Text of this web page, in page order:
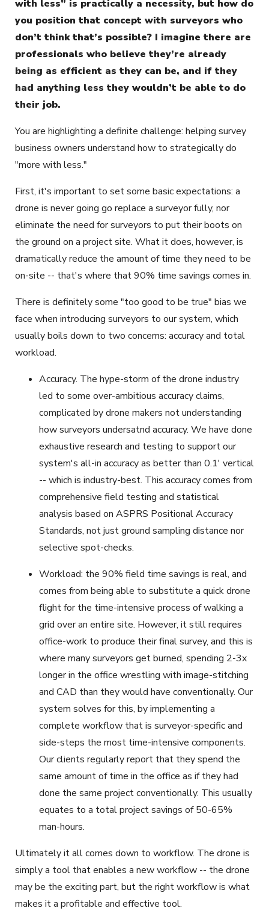
with less” is practically a necessity, but how do
you position that concept with surveyors who
don’t think that’s possible? I imagine there are
professionals who believe they’re already
being as efficient as they can be, and if they
had anything less they wouldn’t be able to do
their job.
You are highlighting a definite challenge: helping survey
business owners understand how to strategically do
"more with less."
First, it's important to set some basic expectations: a
drone is never going go replace a surveyor fully, nor
eliminate the need for surveyors to put their boots on
the ground on a project site. What it does, however, is
dramatically reduce the amount of time they need to be
on-site -- that's where that 90% time savings comes in.
There is definitely some "too good to be true" bias we
face when introducing surveyors to our system, which
usually boils down to two concerns: accuracy and total
workload.
Accuracy. The hype-storm of the drone industry
led to some over-ambitious accuracy claims,
complicated by drone makers not understanding
how surveyors undersatnd accuracy. We have done
exhaustive research and testing to support our
system's all-in accuracy as better than 0.1' vertical
-- which is industry-best. This accuracy comes from
comprehensive field testing and statistical
analysis based on ASPRS Positional Accuracy
Standards, not just ground sampling distance nor
selective spot-checks.
Workload: the 90% field time savings is real, and
comes from being able to substitute a quick drone
flight for the time-intensive process of walking a
grid over an entire site. However, it still requires
office-work to produce their final survey, and this is
where many surveyors get burned, spending 2-3x
longer in the office wrestling with image-stitching
and CAD than they would have conventionally. Our
system solves for this, by implementing a
complete workflow that is surveyor-specific and
side-steps the most time-intensive components.
Our clients regularly report that they spend the
same amount of time in the office as if they had
done the same project conventionally. This usually
equates to a total project savings of 50-65%
man-hours.
Ultimately it all comes down to workflow. The drone is
simply a tool that enables a new workflow -- the drone
may be the exciting part, but the right workflow is what
makes it a profitable and effective tool.